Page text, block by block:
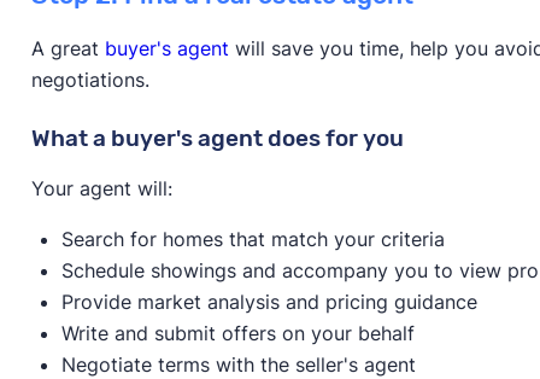
Learn more about this program on its website.
Max household income:Varies
Max house price:
Provider:CBC Mortgage Agency
Homeowner education required?
Only available to first-time home buyers?
Overview
A great buyer's agent will save you time, help you
negotiations.
What a buyer's agent does for you
Your agent will:
Search for homes that match your criteria
Schedule showings and accompany you to view
Provide market analysis and pricing guidance
Write and submit offers on your behalf
Negotiate terms with the seller's agent